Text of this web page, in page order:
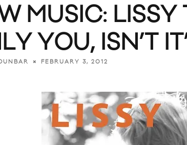
MUSIC: LISSY
YOU, ISN’T
FEBRUARY 3, 2012